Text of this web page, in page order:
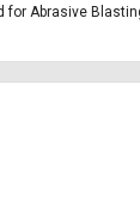
Abrasive